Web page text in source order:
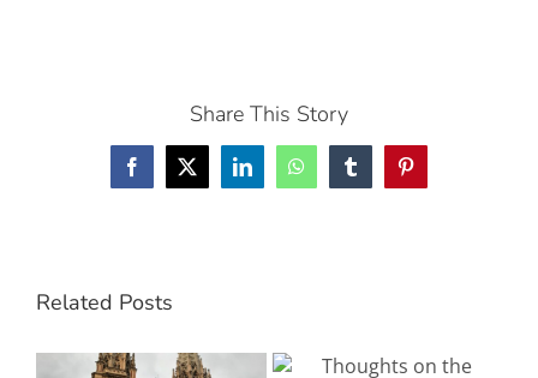
Share This Story
Facebook
X LinkedInWhatsAppTumblrPinterest
Related Posts